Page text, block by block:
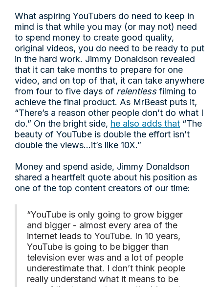
What aspiring YouTubers do need to keep in
mind is that while you may (or may not) need
to spend money to create good quality,
original videos, you do need to be ready to put
in the hard work. Jimmy Donaldson revealed
that it can take months to prepare for one
video, and on top of that, it can take anywhere
from four to five days of relentlessfilming to
achieve the final product. As MrBeast puts it,
“There’s a reason other people don’t do what I
do.” On the bright side, he also adds that “The
beauty of YouTube is double the effort isn’t
double the views…it’s like 10X.”
Money and spend aside, Jimmy Donaldson
shared a heartfelt quote about his position as
one of the top content creators of our time:
“YouTube is only going to grow bigger
and bigger - almost every area of the
internet leads to YouTube. In 10 years,
YouTube is going to be bigger than
television ever was and a lot of people
underestimate that. I don’t think people
really understand what it means to be